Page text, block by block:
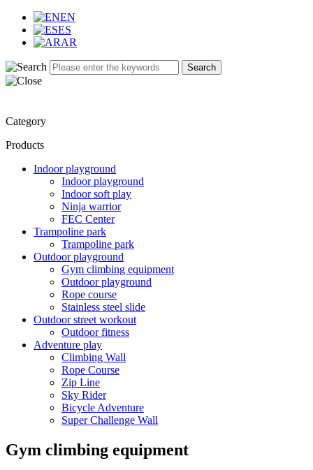
EN
ES
AR
Search
Category
Products
Indoor playground
Indoor playground
Indoor soft play
Ninja warrior
FEC Center
Trampoline park
Trampoline park
Outdoor playground
Gym climbing equipment
Outdoor playground
Rope course
Stainless steel slide
Outdoor street workout
Outdoor fitness
Adventure play
Climbing Wall
Rope Course
Zip Line
Sky Rider
Bicycle Adventure
Super Challenge Wall
Gym climbing equipment